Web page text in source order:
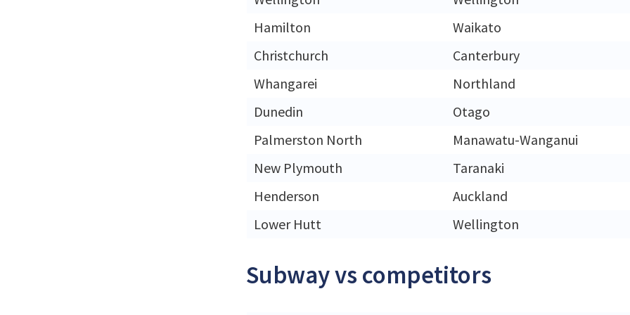
Hamilton
Waikato
Christchurch
Canterbury
Whangarei
Northland
Dunedin
Otago
Palmerston North
Manawatu-Wanganui
New Plymouth
Taranaki
Henderson
Auckland
Lower Hutt
Wellington
Subway vs competitors